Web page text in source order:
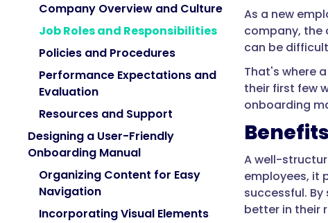
Company Overview and Culture
Job Roles and Responsibilities
Policies and Procedures
Performance Expectations and
Evaluation
Resources and Support
Designing a User-Friendly
Onboarding Manual
Organizing Content for Easy
Navigation
Incorporating Visual Elements
As a new
company, the
can be
That's where
their first few
onboarding
A well-
employees, it
successful.
better in their